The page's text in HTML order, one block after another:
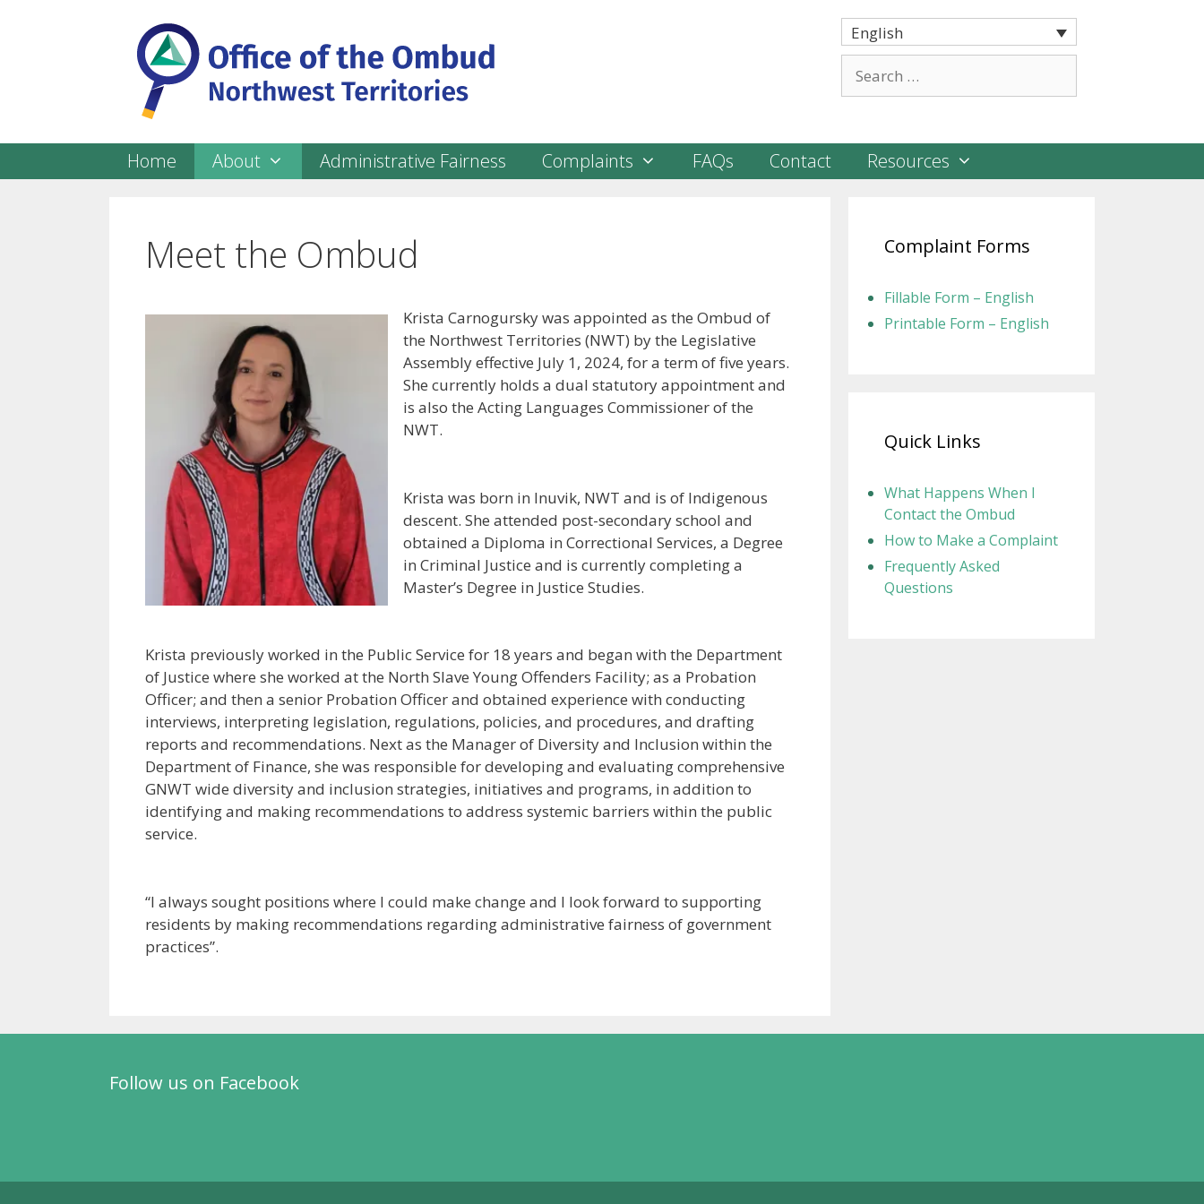
English
for:
Home About Administrative Fairness Complaints FAQs Contact Resources
Meet the Ombud
Krista Carnogursky was appointed as the Ombud of
the Northwest Territories (NWT) by the Legislative
Assembly effective July 1, 2024, for a term of five years.
She currently holds a dual statutory appointment and
is also the Acting Languages Commissioner of the
NWT.
Krista was born in Inuvik, NWT and is of Indigenous
descent. She attended post-secondary school and
obtained a Diploma in Correctional Services, a Degree
in Criminal Justice and is currently completing a
Master’s Degree in Justice Studies.
Krista previously worked in the Public Service for 18 years and began with the Department
of Justice where she worked at the North Slave Young Offenders Facility; as a Probation
Officer; and then a senior Probation Officer and obtained experience with conducting
interviews, interpreting legislation, regulations, policies, and procedures, and drafting
reports and recommendations. Next as the Manager of Diversity and Inclusion within the
Department of Finance, she was responsible for developing and evaluating comprehensive
GNWT wide diversity and inclusion strategies, initiatives and programs, in addition to
identifying and making recommendations to address systemic barriers within the public
service.
“I always sought positions where I could make change and I look forward to supporting
residents by making recommendations regarding administrative fairness of government
practices”.
Complaint Forms
Fillable Form – English
Printable Form – English
Quick Links
What Happens When I
Contact the Ombud
How to Make a Complaint
Frequently Asked
Questions
Follow us on Facebook